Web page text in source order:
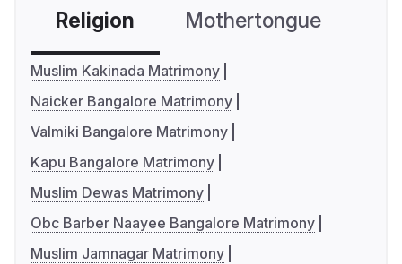
Religion Mothertongue
Muslim Kakinada Matrimony
Naicker Bangalore Matrimony
Valmiki Bangalore Matrimony
Kapu Bangalore Matrimony
Muslim Dewas Matrimony
Obc Barber Naayee Bangalore Matrimony
Muslim Jamnagar Matrimony